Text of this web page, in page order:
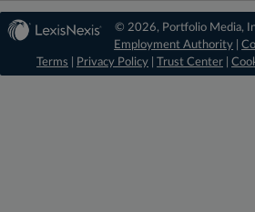
© 2026, Portfolio Media,
Employment Authority |
Terms
Privacy Policy Trust Center